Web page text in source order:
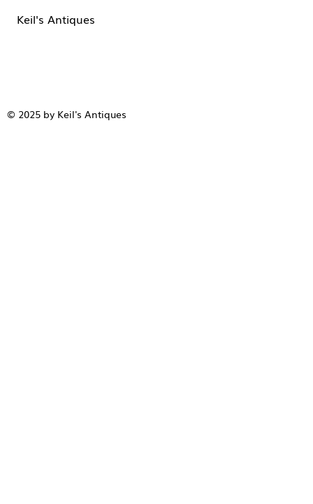
Keil's Antiques
© 2025 by Keil's Antiques